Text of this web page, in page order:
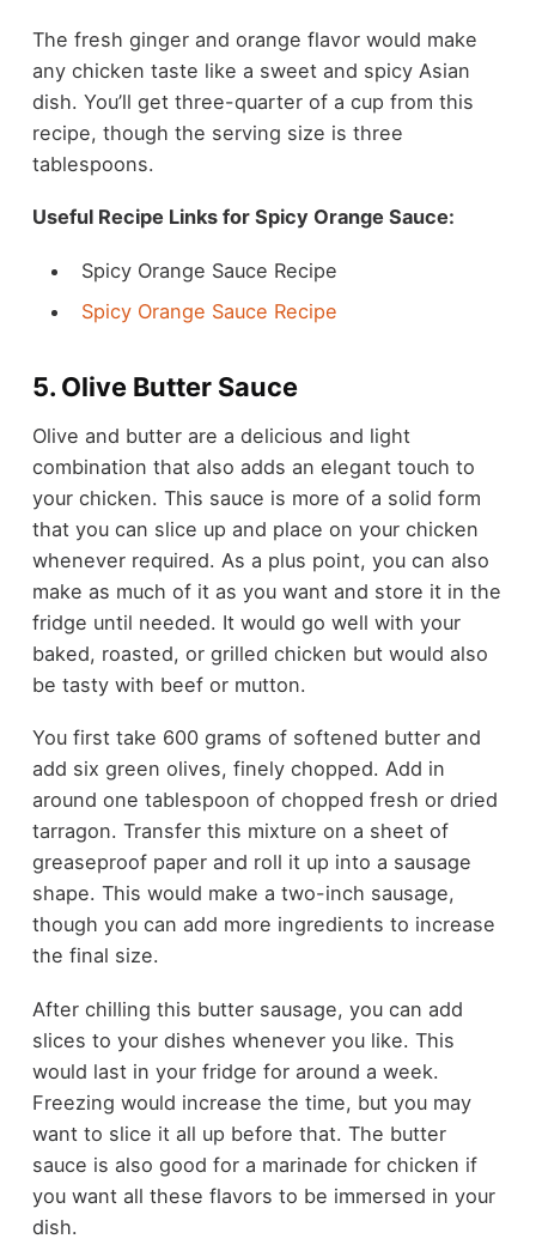
The fresh ginger and orange flavor would make
any chicken taste like a sweet and spicy Asian
dish. You’ll get three-quarter of a cup from this
recipe, though the serving size is three
tablespoons.
Useful Recipe Links for Spicy Orange Sauce:
Spicy Orange Sauce Recipe
Spicy Orange Sauce Recipe
5. Olive Butter Sauce
Olive and butter are a delicious and light
combination that also adds an elegant touch to
your chicken. This sauce is more of a solid form
that you can slice up and place on your chicken
whenever required. As a plus point, you can also
make as much of it as you want and store it in the
fridge until needed. It would go well with your
baked, roasted, or grilled chicken but would also
be tasty with beef or mutton.
You first take 600 grams of softened butter and
add six green olives, finely chopped. Add in
around one tablespoon of chopped fresh or dried
tarragon. Transfer this mixture on a sheet of
greaseproof paper and roll it up into a sausage
shape. This would make a two-inch sausage,
though you can add more ingredients to increase
the final size.
After chilling this butter sausage, you can add
slices to your dishes whenever you like. This
would last in your fridge for around a week.
Freezing would increase the time, but you may
want to slice it all up before that. The butter
sauce is also good for a marinade for chicken if
you want all these flavors to be immersed in your
dish.